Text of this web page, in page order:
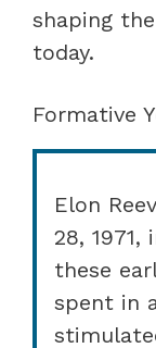
shaping
today.
Formative
Elon
28,
these
spent in